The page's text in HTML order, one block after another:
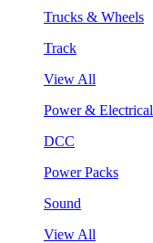
Trucks & Wheels
Track
View All
Power & Electrical
DCC
Power Packs
Sound
View All